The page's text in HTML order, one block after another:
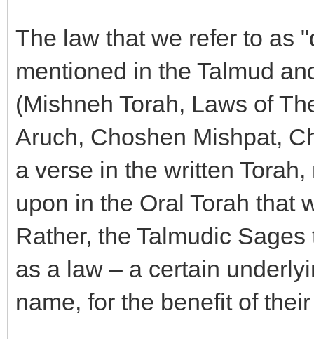
The law that we refer to as
mentioned in the Talmud
(Mishneh Torah, Laws of
Aruch, Choshen Mishpat,
a verse in the written
upon in the Oral Torah that
Rather, the Talmudic
as a law – a certain
name, for the benefit of